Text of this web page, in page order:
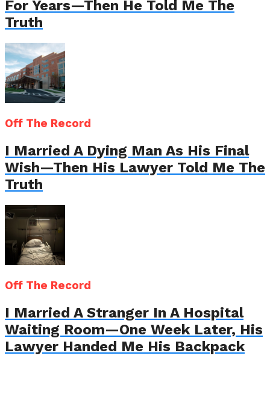
For Years—Then He Told Me The
Truth
Off The Record
I Married A Dying Man As His Final
Wish—Then His Lawyer Told Me The
Truth
Off The Record
I Married A Stranger In A Hospital
Waiting Room—One Week Later, His
Lawyer Handed Me His Backpack